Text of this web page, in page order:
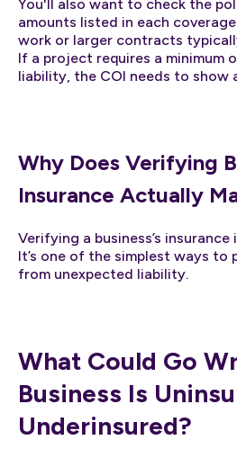
You'll also want to check the
amounts listed in each
work or larger contracts
If a project requires a minimum
liability, the COI needs to show
Why Does Verifying
Insurance Actually
Verifying a business’s
It’s one of the simplest ways
from unexpected liability.
What Could Go
Business Is
Underinsured?